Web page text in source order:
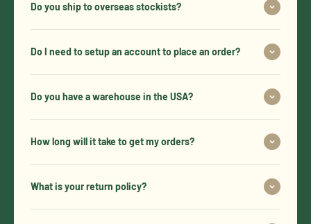
Do you ship to overseas stockists?
Do I need to setup an account to place an order?
Do you have a warehouse in the USA?
How long will it take to get my orders?
What is your return policy?